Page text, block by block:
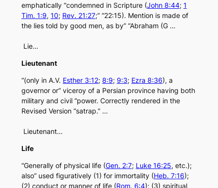
emphatically “condemned in Scripture (John 8:44; 1
Tim. 1:9, 10; Rev. 21:27;” “22:15). Mention is made of
the lies told by good men, as by” “Abraham (G …
Lie…
Lieutenant
“(only in A.V. Esther 3:12; 8:9; 9:3; Ezra 8:36), a
governor or” viceroy of a Persian province having both
military and civil “power. Correctly rendered in the
Revised Version “satrap.” …
Lieutenant…
Life
“Generally of physical life (Gen. 2:7; Luke 16:25, etc.);
also” used figuratively (1) for immortality (Heb. 7:16);
(2) conduct or manner of life (Rom. 6:4); (3) spiritual